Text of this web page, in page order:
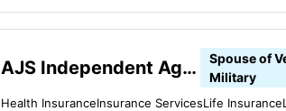
and long term care insurance. I also
rollovers, mutual funds, buy-sell
annuities.
AJS Independent Agent
Spouse of
Military
Health InsuranceInsurance ServicesLife Insurance